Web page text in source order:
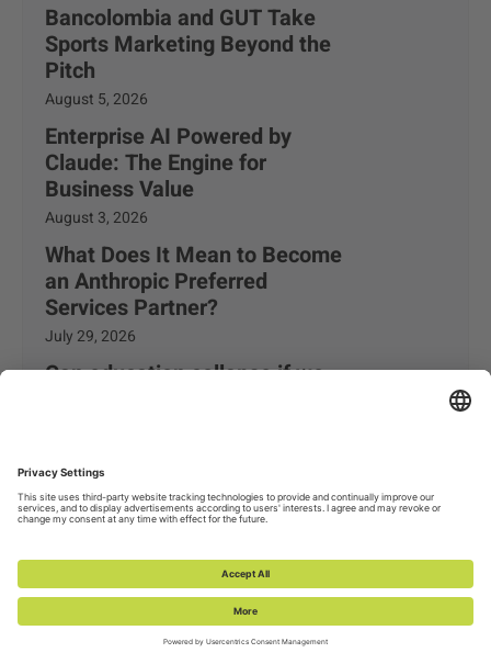
Bancolombia and GUT Take
Sports Marketing Beyond the
Pitch
August 5, 2026
Enterprise AI Powered by
Claude: The Engine for
Business Value
August 3, 2026
What Does It Mean to Become
an Anthropic Preferred
Services Partner?
July 29, 2026
Can education collapse if we
Trending Topics